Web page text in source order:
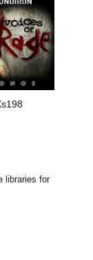
libraries for